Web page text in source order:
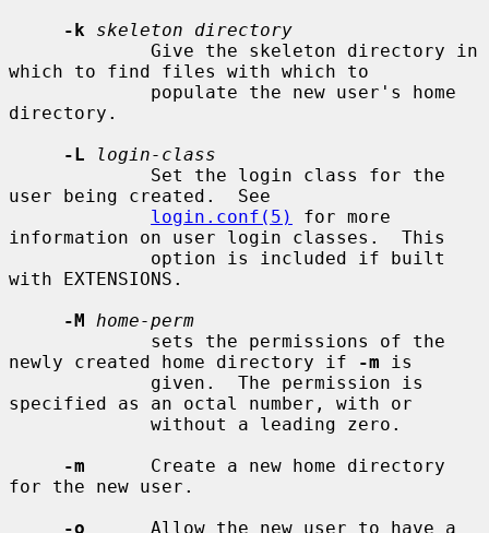
-k
skeleton directory
which to find files with which to
directory.
-L
login-class
user being created.  See
login.conf(5)
for more
information on user login classes.  This
with EXTENSIONS.
-M
home-perm
newly created home directory if
-m is
specified as an octal number, with or
-m
      Create a new home directory
for the new user.
-o
      Allow the new user to have a